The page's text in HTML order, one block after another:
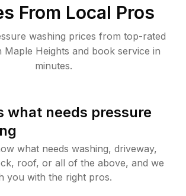
From Local Pros
washing prices from top-rated
Maple Heights and book service in
minutes.
what needs pressure
what needs washing, driveway,
roof, or all of the above, and we
you with the right pros.